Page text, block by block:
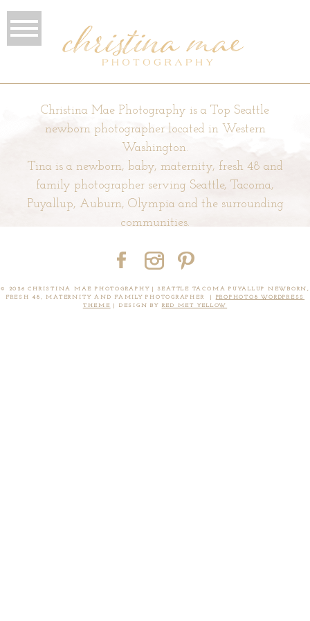
Christina Mae Photography is a Top Seattle
newborn photographer located in Western
Washington.
Tina is a newborn, baby, maternity, fresh 48 and
family photographer serving Seattle, Tacoma,
Puyallup, Auburn, Olympia and the surrounding
communities.
© 2026 CHRISTINA MAE PHOTOGRAPHY | SEATTLE TACOMA PUYALLUP NEWBORN,
FRESH 48, MATERNITY AND FAMILY PHOTOGRAPHER
PROPHOTO8 WORDPRESS
THEME
DESIGN BY RED MET YELLOW